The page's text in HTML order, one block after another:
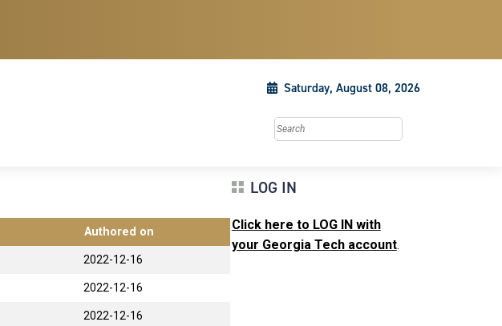
Saturday, August 08, 2026
Search this site
Authored on
2022-12-16
2022-12-16
2022-12-16
LOG IN
Click here to LOG IN with
your Georgia Tech account.